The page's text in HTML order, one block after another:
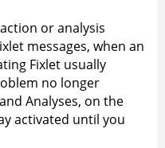
or analysis
messages, when an
Fixlet usually
no longer
Analyses, on the
activated until you